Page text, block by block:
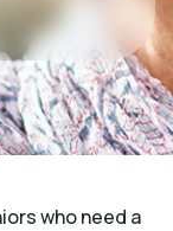
who need a